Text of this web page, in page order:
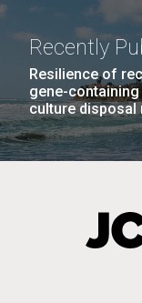
Recently
Resilience of
gene-
culture disposal